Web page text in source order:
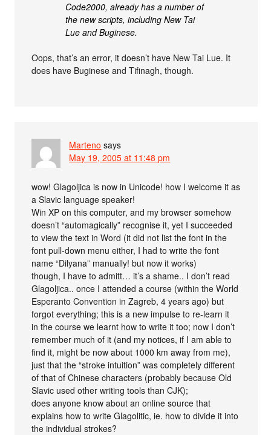
Code2000, already has a number of
the new scripts, including New Tai
Lue and Buginese.
Oops, that’s an error, it doesn’t have New Tai Lue. It
does have Buginese and Tifinagh, though.
Marteno says
May 19, 2005 at 11:48 pm
wow! Glagoljica is now in Unicode! how I welcome it as
a Slavic language speaker!
Win XP on this computer, and my browser somehow
doesn’t “automagically” recognise it, yet I succeeded
to view the text in Word (it did not list the font in the
font pull-down menu either, I had to write the font
name “Dilyana” manually! but now it works)
though, I have to admitt… it’s a shame.. I don’t read
Glagoljica.. once I attended a course (within the World
Esperanto Convention in Zagreb, 4 years ago) but
forgot everything; this is a new impulse to re-learn it
in the course we learnt how to write it too; now I don’t
remember much of it (and my notices, if I am able to
find it, might be now about 1000 km away from me),
just that the “stroke intuition” was completely different
of that of Chinese characters (probably because Old
Slavic used other writing tools than CJK);
does anyone know about an online source that
explains how to write Glagolitic, ie. how to divide it into
the individual strokes?